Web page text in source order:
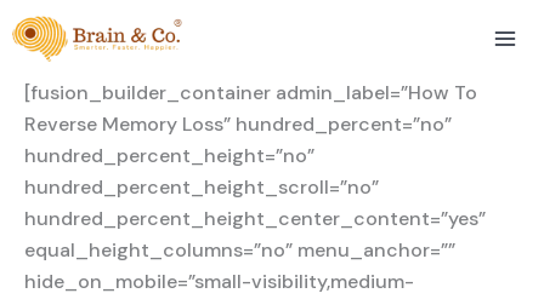
Skip
to
[fusion_builder_container admin_label=”How To
Reverse Memory Loss” hundred_percent=”no”
hundred_percent_height=”no”
hundred_percent_height_scroll=”no”
hundred_percent_height_center_content=”yes”
equal_height_columns=”no” menu_anchor=””
hide_on_mobile=”small-visibility,medium-